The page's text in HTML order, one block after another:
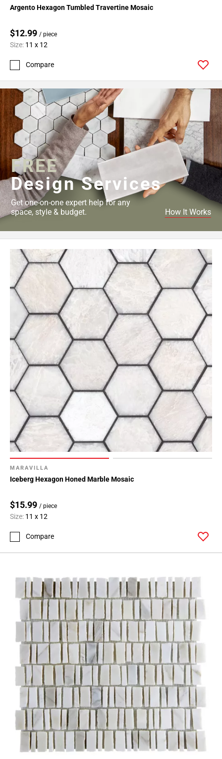
Argento Hexagon Tumbled Travertine Mosaic
$12.99 / piece
Size: 11 x 12
Compare
MARAVILLA
Iceberg Hexagon Honed Marble Mosaic
$15.99 / piece
Size: 11 x 12
Compare
FREE
Design Services
Get one-on-one expert help for any
space, style & budget.
How It Works